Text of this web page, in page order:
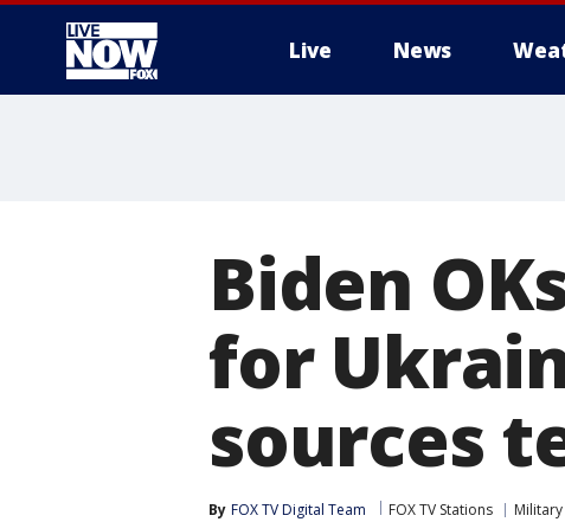
Live News
Biden
for
sources
By FOX TV Digital Team FOX TV Stations Military